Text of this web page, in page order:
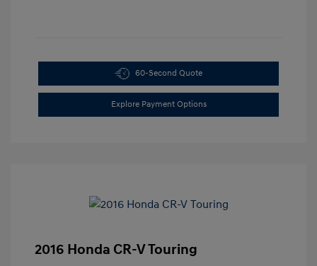
60-Second Quote
Explore Payment Options
2016 Honda CR-V Touring